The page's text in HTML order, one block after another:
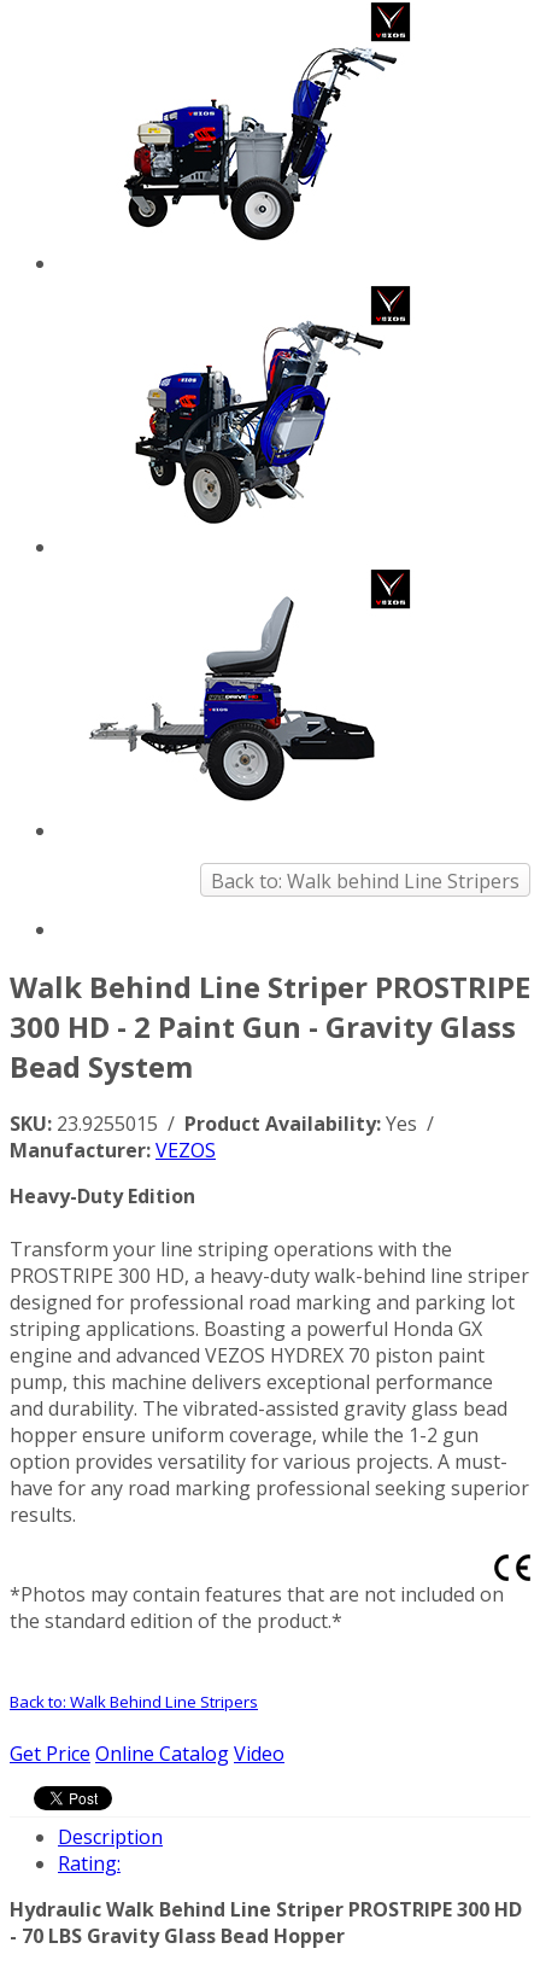
Back to: Walk behind Line Stripers
Walk Behind Line Striper PROSTRIPE
300 HD - 2 Paint Gun - Gravity Glass
Bead System
SKU: 23.9255015 / Product Availability:Yes /
Manufacturer:VEZOS
Heavy-Duty Edition
Transform your line striping operations with the
PROSTRIPE 300 HD, a heavy-duty walk-behind line striper
designed for professional road marking and parking lot
striping applications. Boasting a powerful Honda GX
engine and advanced VEZOS HYDREX 70 piston paint
pump, this machine delivers exceptional performance
and durability. The vibrated-assisted gravity glass bead
hopper ensure uniform coverage, while the 1-2 gun
option provides versatility for various projects. A must-
have for any road marking professional seeking superior
results.
*Photos may contain features that are not included on
the standard edition of the product.*
Back to: Walk Behind Line Stripers
Get Price Online CatalogVideo
Description
Rating:
Hydraulic Walk Behind Line Striper PROSTRIPE 300 HD
- 70 LBS Gravity Glass Bead Hopper